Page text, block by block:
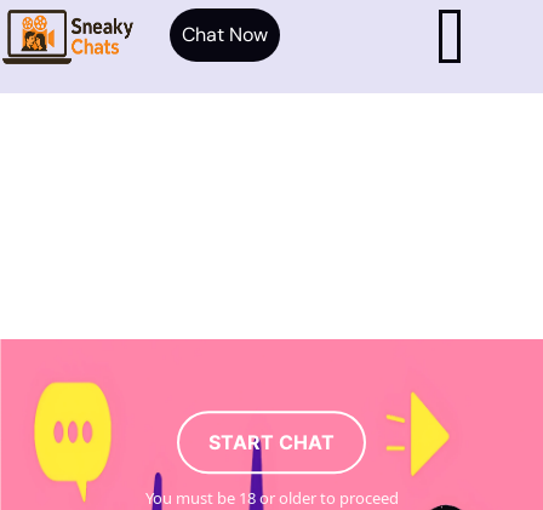
START CHAT
You must be 18 or older to proceed
Chat Now